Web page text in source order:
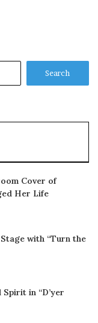
Cover of
Her Life
with “Turn the
Spirit in “D’yer